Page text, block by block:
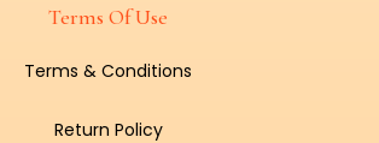
Terms Of Use
Terms & Conditions
Return Policy